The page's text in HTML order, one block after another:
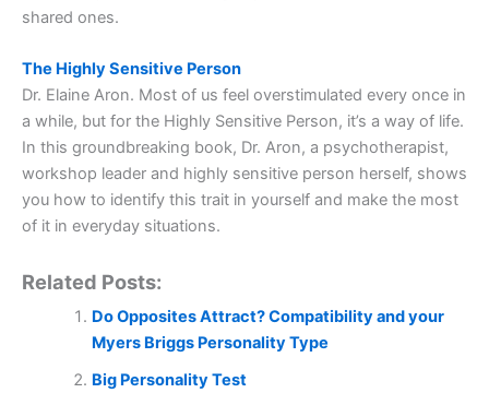
shared ones.
The Highly Sensitive Person
Dr. Elaine Aron. Most of us feel overstimulated every once in
a while, but for the Highly Sensitive Person, it’s a way of life.
In this groundbreaking book, Dr. Aron, a psychotherapist,
workshop leader and highly sensitive person herself, shows
you how to identify this trait in yourself and make the most
of it in everyday situations.
Related Posts:
Do Opposites Attract? Compatibility and your
Myers Briggs Personality Type
Big Personality Test